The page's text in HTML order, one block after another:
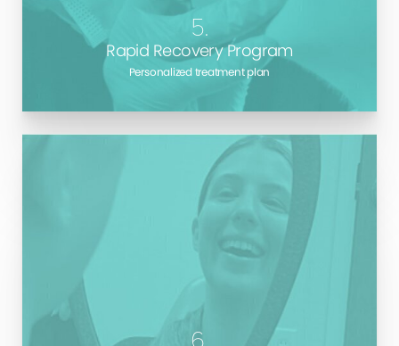
5.
Rapid Recovery Program
Personalized treatment plan
recovery.
You see your dentist and your doctor at least once a
year. Is your face and body not worth the same
attention? Marotta Plastic Surgery is here to be your
lifelong primary aesthetic care provider.